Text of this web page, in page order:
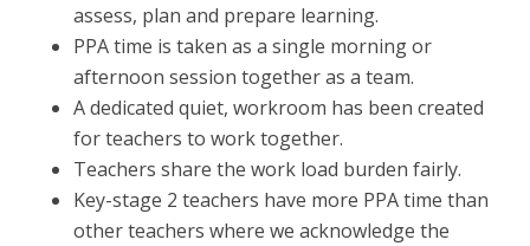
assess, plan and prepare learning.
PPA time is taken as a single morning or
afternoon session together as a team.
A dedicated quiet, workroom has been created
for teachers to work together.
Teachers share the work load burden fairly.
Key-stage 2 teachers have more PPA time than
other teachers where we acknowledge the